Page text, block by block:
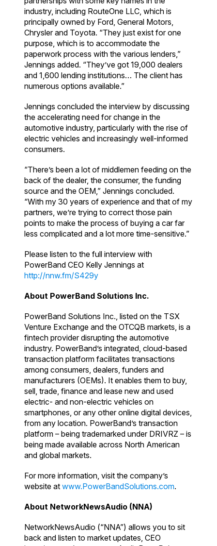
industry, including RouteOne LLC, which is
principally owned by Ford, General Motors,
Chrysler and Toyota. “They just exist for one
purpose, which is to accommodate the
paperwork process with the various lenders,”
Jennings added. “They’ve got 19,000 dealers
and 1,600 lending institutions… The client has
numerous options available.”
Jennings concluded the interview by discussing
the accelerating need for change in the
automotive industry, particularly with the rise of
electric vehicles and increasingly well-informed
consumers.
“There’s been a lot of middlemen feeding on the
back of the dealer, the consumer, the funding
source and the OEM,” Jennings concluded.
“With my 30 years of experience and that of my
partners, we’re trying to correct those pain
points to make the process of buying a car far
less complicated and a lot more time-sensitive.”
Please listen to the full interview with
PowerBand CEO Kelly Jennings at
http://nnw.fm/S429y
About PowerBand Solutions Inc.
PowerBand Solutions Inc., listed on the TSX
Venture Exchange and the OTCQB markets, is a
fintech provider disrupting the automotive
industry. PowerBand’s integrated, cloud-based
transaction platform facilitates transactions
among consumers, dealers, funders and
manufacturers (OEMs). It enables them to buy,
sell, trade, finance and lease new and used
electric- and non-electric vehicles on
smartphones, or any other online digital devices,
from any location. PowerBand’s transaction
platform – being trademarked under DRIVRZ – is
being made available across North American
and global markets.
For more information, visit the company’s
website at www.PowerBandSolutions.com.
About NetworkNewsAudio (NNA)
NetworkNewsAudio (“NNA”) allows you to sit
back and listen to market updates, CEO